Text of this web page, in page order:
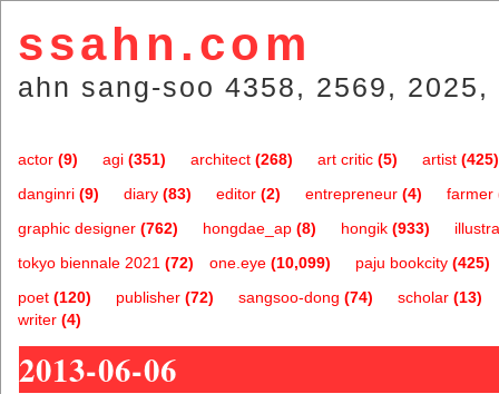
ssahn.com
ahn sang-soo 4358, 2569,
actor (9) agi (351) architect (268) art critic (5) artist (425)
danginri (9) diary (83) editor (2) entrepreneur (4) farmer
graphic designer (762) hongdae_ap (8) hongik (933)
one.eye (10,099)
tokyo biennale 2021 (72) paju bookcity (425)
poet (120) publisher (72) sangsoo-dong (74) scholar (13)
writer (4)
2013-06-06